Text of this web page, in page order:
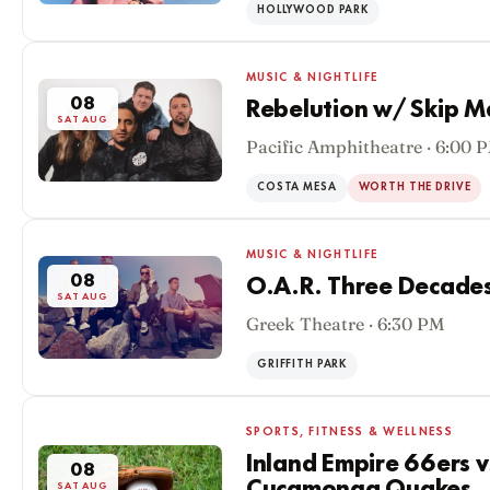
HOLLYWOOD PARK
08
SAT AUG
MUSIC & NIGHTLIFE
Rebelution w/ Skip
Pacific Amphitheatre · 6:00
COSTA MESA WORTH THE DRIVE
08
SAT AUG
MUSIC & NIGHTLIFE
O.A.R. Three
Greek Theatre · 6:30 PM
GRIFFITH PARK
08
SAT AUG
SPORTS, FITNESS & WELLNESS
Inland Empire 66ers